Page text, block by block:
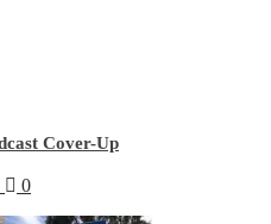
Cover-Up
0